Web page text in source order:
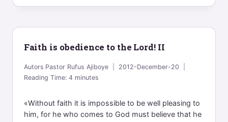
Faith is obedience to the Lord! II
Autors Pastor Rufus Ajiboye
2012-December-20
Reading Time:4 minutes
«Without faith it is impossible to be well pleasing to
him, for he who comes to God must believe that he